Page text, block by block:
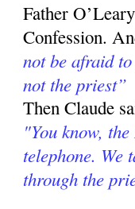
Father
Confession.
not be afraid
not the priest”
Then Claude
"You know,
telephone. We
through the